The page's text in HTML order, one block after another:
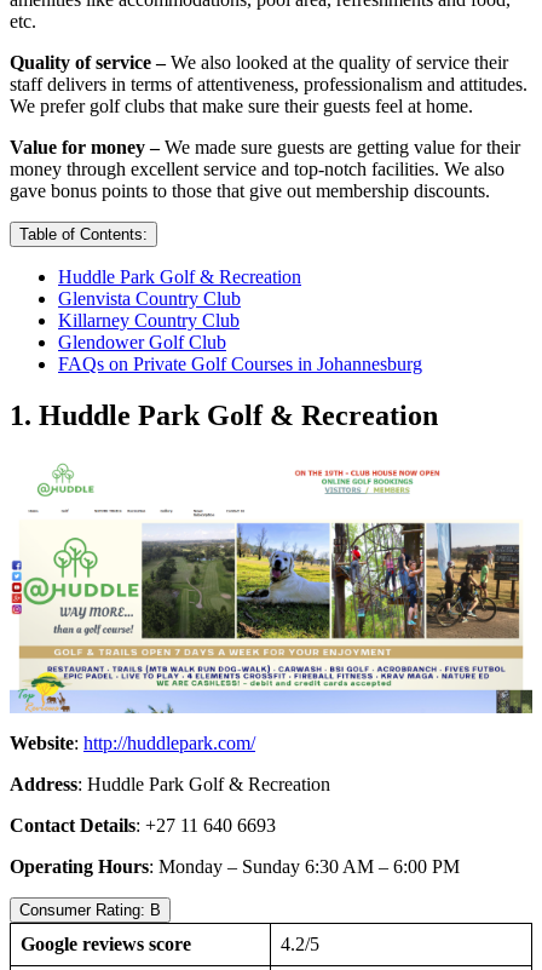
etc.
Quality of service –We also looked at the quality of service their
staff delivers in terms of attentiveness, professionalism and attitudes.
We prefer golf clubs that make sure their guests feel at home.
Value for money –We made sure guests are getting value for their
money through excellent service and top-notch facilities. We also
gave bonus points to those that give out membership discounts.
Table of Contents:
Huddle Park Golf & Recreation
Glenvista Country Club
Killarney Country Club
Glendower Golf Club
FAQs on Private Golf Courses in Johannesburg
1. Huddle Park Golf & Recreation
Website: http://huddlepark.com/
Address: Huddle Park Golf & Recreation
Contact Details: +27 11 640 6693
Operating Hours: Monday – Sunday 6:30 AM – 6:00 PM
Consumer Rating: B
Google reviews score 4.2/5